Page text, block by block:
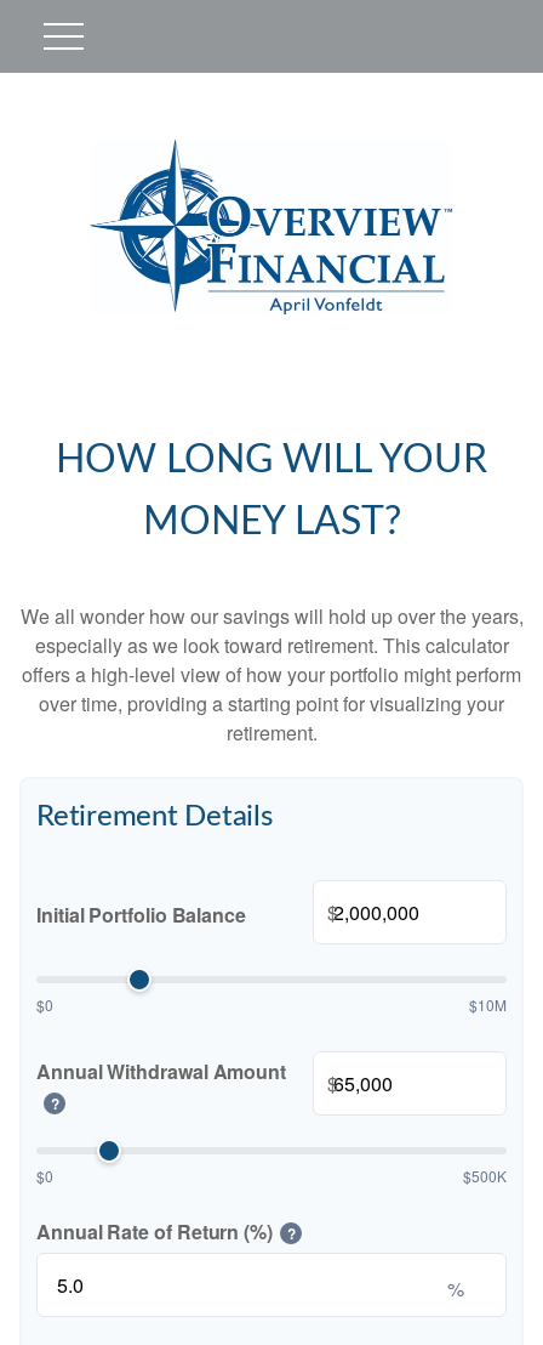
HOW LONG WILL YOUR
MONEY LAST?
We all wonder how our savings will hold up over the years,
especially as we look toward retirement. This calculator
offers a high-level view of how your portfolio might perform
over time, providing a starting point for visualizing your
retirement.
Retirement Details
Initial Portfolio Balance $
$0 $10M
Annual Withdrawal Amount
?
$
$0 $500K
Annual Rate of Return (%) ?
%